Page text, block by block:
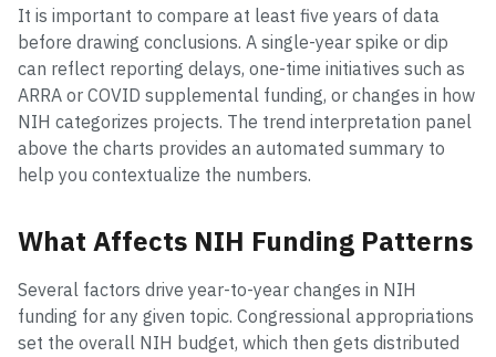
It is important to compare at least five years of data
before drawing conclusions. A single-year spike or dip
can reflect reporting delays, one-time initiatives such as
ARRA or COVID supplemental funding, or changes in how
NIH categorizes projects. The trend interpretation panel
above the charts provides an automated summary to
help you contextualize the numbers.
What Affects NIH Funding Patterns
Several factors drive year-to-year changes in NIH
funding for any given topic. Congressional appropriations
set the overall NIH budget, which then gets distributed